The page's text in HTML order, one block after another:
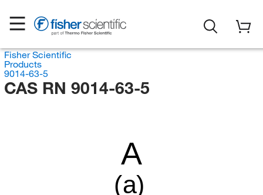
Fisher Scientific
Products
9014-63-5
CAS RN 9014-63-5
A
(a)